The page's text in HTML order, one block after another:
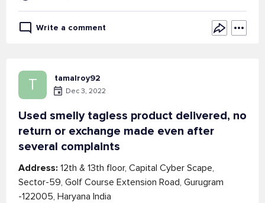
Write a comment
T tamalroy92
Dec 3, 2022
Used smelly tagless product delivered, no
return or exchange made even after
several complaints
Address: 12th & 13th floor, Capital Cyber Scape,
Sector-59, Golf Course Extension Road, Gurugram
-122005, Haryana India